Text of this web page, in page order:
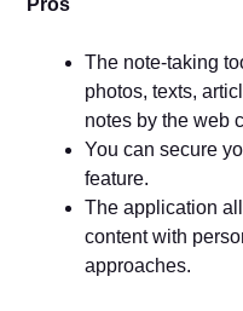
The note-taking
photos, texts,
notes by the web
You can secure
feature.
The application
content with
approaches.